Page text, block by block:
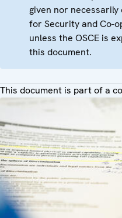
given nor
for Security and Co-
unless the OSCE is
this document.
This document is part of a